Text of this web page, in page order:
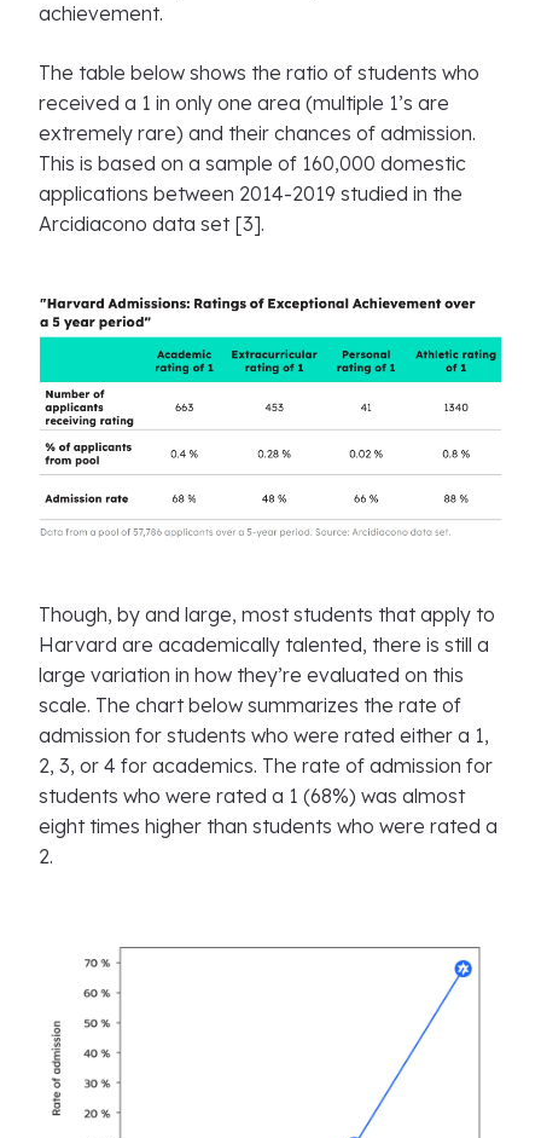
achievement.
The table below shows the ratio of students who
received a 1 in only one area (multiple 1’s are
extremely rare) and their chances of admission.
This is based on a sample of 160,000 domestic
applications between 2014-2019 studied in the
Arcidiacono data set [3].
Though, by and large, most students that apply to
Harvard are academically talented, there is still a
large variation in how they’re evaluated on this
scale. The chart below summarizes the rate of
admission for students who were rated either a 1,
2, 3, or 4 for academics. The rate of admission for
students who were rated a 1 (68%) was almost
eight times higher than students who were rated a
2.